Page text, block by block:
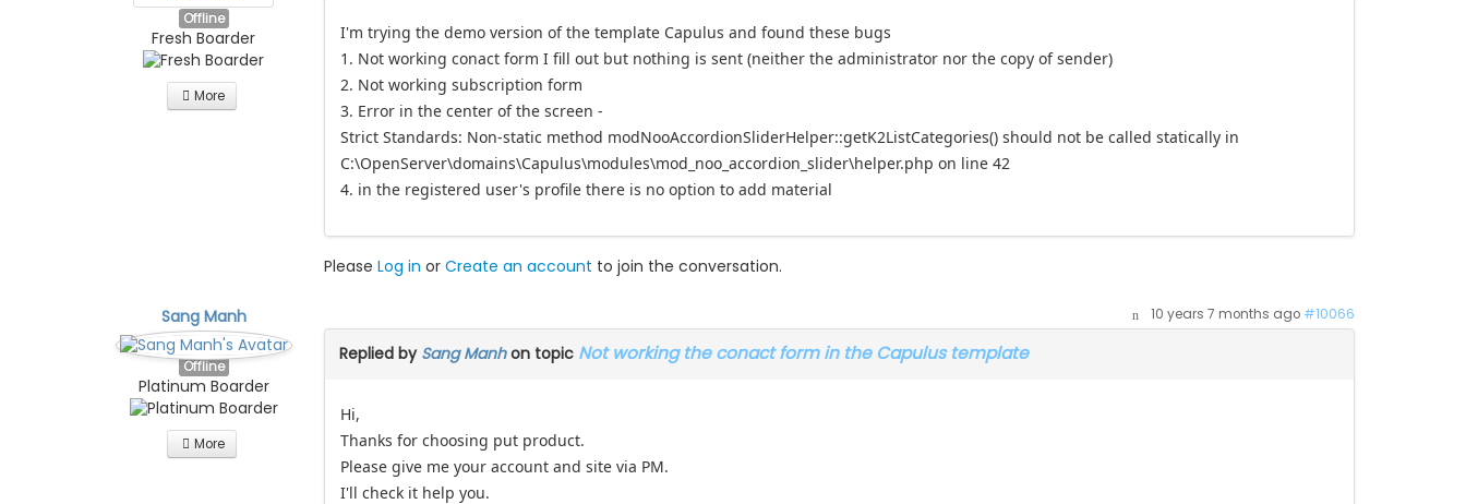
Offline
Fresh Boarder
More
I'm trying the demo version of the template Capulus and found these bugs
1. Not working conact form I fill out but nothing is sent (neither the administrator nor the copy of sender)
2. Not working subscription form
3. Error in the center of the screen -
Strict Standards: Non-static method modNooAccordionSliderHelper::getK2ListCategories() should not be called statically in
C:\OpenServer\domains\Capulus\modules\mod_noo_accordion_slider\helper.php on line 42
4. in the registered user's profile there is no option to add material
Please Log in or Create an account to join the conversation.
Sang Manh
Offline
Platinum Boarder
More
10 years 7 months ago #10066
Replied by Sang Manhon topic Not working the conact form in the Capulus template
Hi,
Thanks for choosing put product.
Please give me your account and site via PM.
I'll check it help you.